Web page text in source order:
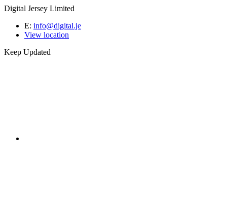
Digital Jersey Limited
E: info@digital.je
View location
Keep Updated